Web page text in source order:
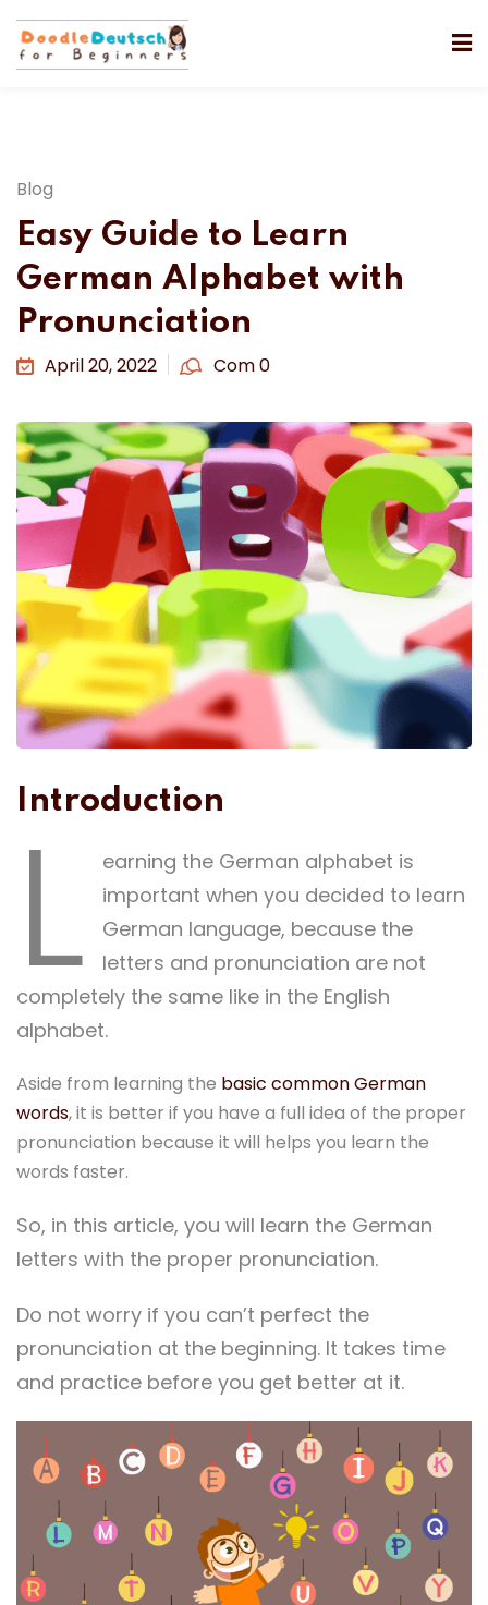
Blog
Easy Guide to Learn
German Alphabet with
Pronunciation
April 20, 2022 Com 0
Introduction
L
earning the German alphabet is
important when you decided to learn
German language, because the
letters and pronunciation are not
completely the same like in the English
alphabet.
Aside from learning the basic common German
words, it is better if you have a full idea of the proper
pronunciation because it will helps you learn the
words faster.
So, in this article, you will learn the German
letters with the proper pronunciation.
Do not worry if you can’t perfect the
pronunciation at the beginning. It takes time
and practice before you get better at it.